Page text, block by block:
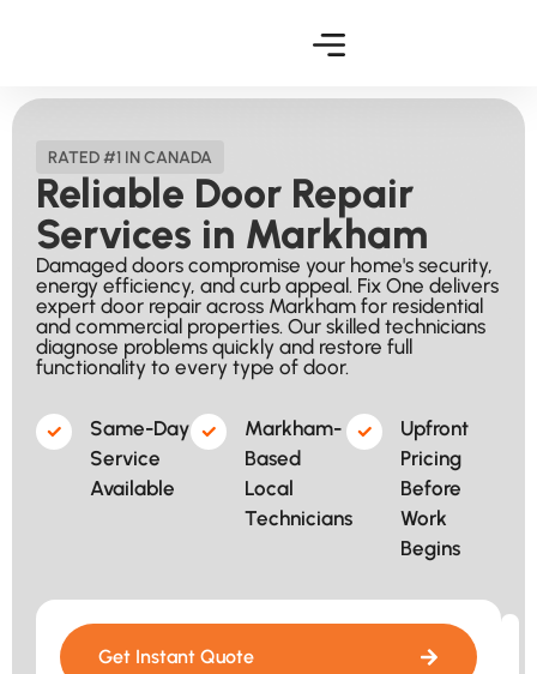
RATED #1 IN CANADA
Reliable Door Repair
Services in Markham
Damaged doors compromise your home's security,
energy efficiency, and curb appeal. Fix One delivers
expert door repair across Markham for residential
and commercial properties. Our skilled technicians
diagnose problems quickly and restore full
functionality to every type of door.
Same-Day
Service
Available​
Markham-
Based
Local
Technicians​
Upfront
Pricing
Before
Work
Begins​
Get Instant Quote